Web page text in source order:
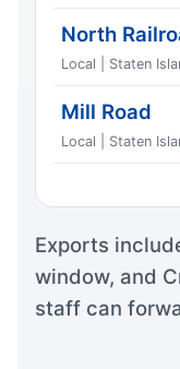
North
Local | Staten
Mill Road
Local | Staten
Exports
window, and
staff can